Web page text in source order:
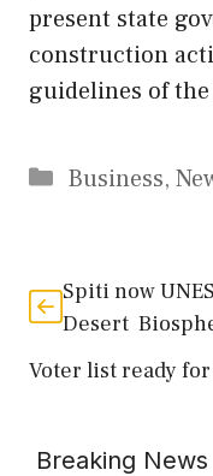
present state
construction
guidelines of
Categories
Business,
Spiti now
Desert
Voter list ready
Breaking News